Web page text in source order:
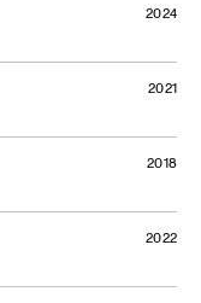
2024
2021
2018
2022